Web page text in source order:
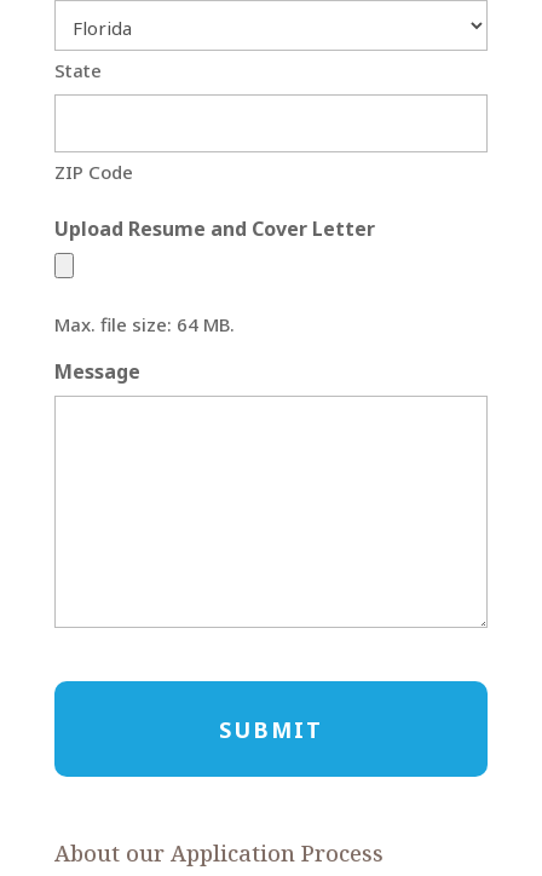
State
ZIP Code
Upload Resume and Cover Letter
Max. file size: 64 MB.
Message
About our Application Process